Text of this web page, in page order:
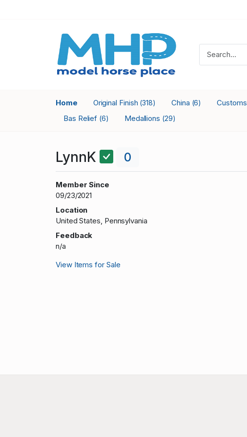
Home Original Finish (318) China (6) Customs
Bas Relief (6) Medallions (29)
LynnK 0
Member Since
09/23/2021
Location
United States, Pennsylvania
Feedback
n/a
View Items for Sale